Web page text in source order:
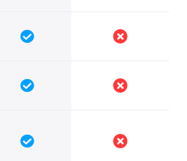
Yes No
Yes No
Yes No